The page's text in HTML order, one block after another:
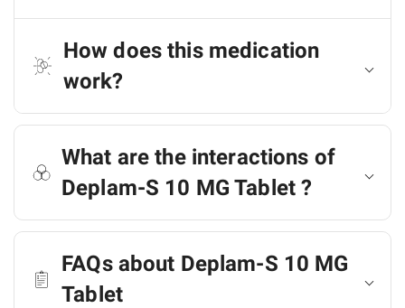
How does this medication
work?
What are the interactions of
Deplam-S 10 MG Tablet ?
FAQs about Deplam-S 10 MG
Tablet